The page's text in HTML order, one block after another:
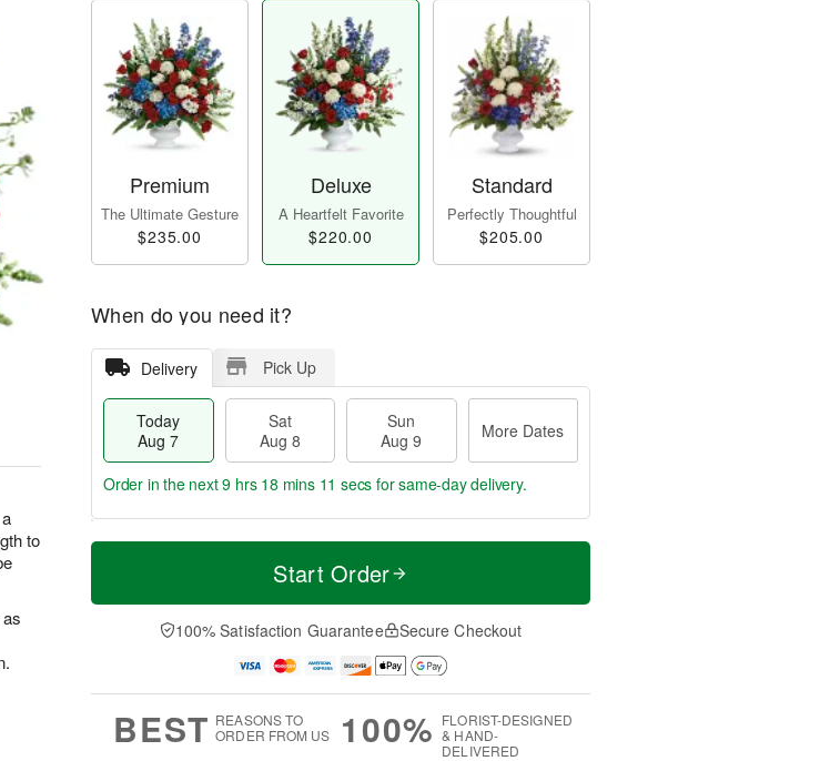
to
Premium
The Ultimate Gesture
$235.00
Deluxe
A Heartfelt Favorite
$220.00
Standard
Perfectly Thoughtful
$205.00
When do you need it?
Delivery Pick Up
Today
Aug 7
Sat
Aug 8
Sun
Aug 9
More Dates
T
a
t
n
A
u
M
e
D
a
Order in the next9 hrs 18 mins 10 secs for same-day delivery.
Start Order
100% Satisfaction Guarantee Secure Checkout
BEST REASONS TO
ORDER FROM US
100% FLORIST-DESIGNED
& HAND-
DELIVERED